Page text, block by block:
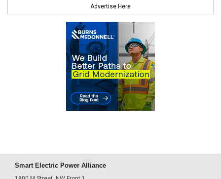
Advertise Here
Smart Electric Power Alliance